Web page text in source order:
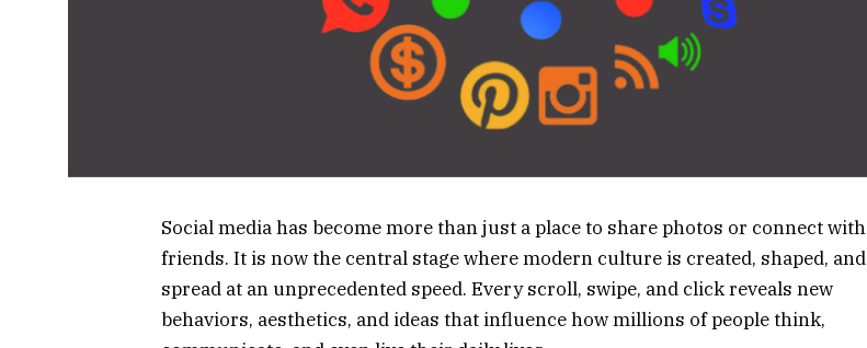
Social media has become more than just a place to share photos or connect with
friends. It is now the central stage where modern culture is created, shaped, and
spread at an unprecedented speed. Every scroll, swipe, and click reveals new
behaviors, aesthetics, and ideas that influence how millions of people think,